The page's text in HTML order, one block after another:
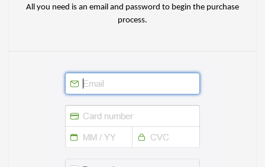
All you need is an email and password to begin the purchase
process.